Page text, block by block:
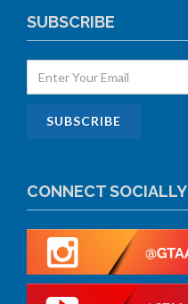
SUBSCRIBE
CONNECT SOCIALLY